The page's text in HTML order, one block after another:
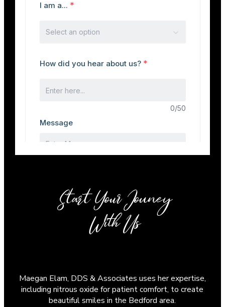
Start Your Jouney
With Us
Maegan Elam, DDS & Associates uses her expertise,
including nitrous oxide for patient comfort, to create
beautiful smiles in the Bedford area.